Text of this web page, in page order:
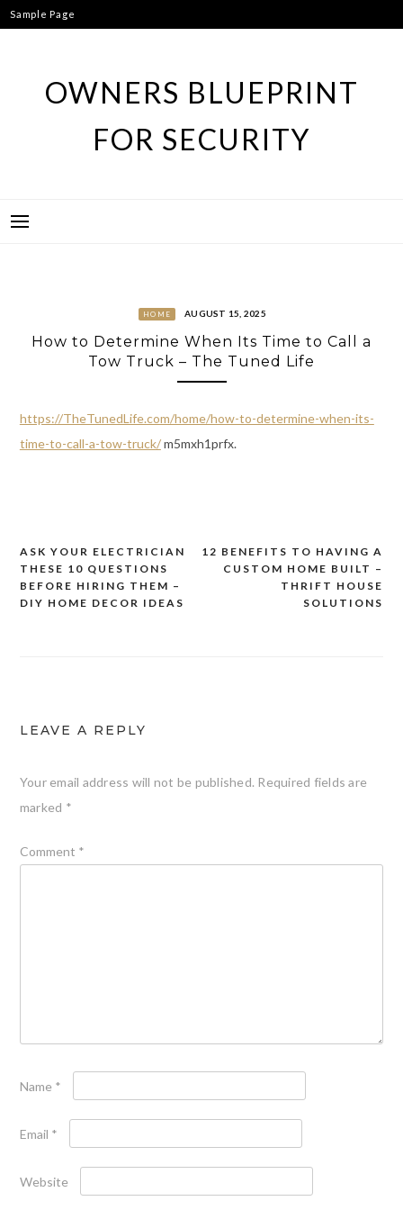
Skip
to
Sample Page
OWNERS BLUEPRINT
FOR SECURITY
HOME AUGUST 15, 2025
How to Determine When Its Time to Call a
Tow Truck – The Tuned Life
https://TheTunedLife.com/home/how-to-determine-when-its-
time-to-call-a-tow-truck/m5mxh1prfx.
Post
navigation
12 BENEFITS TO HAVING A
CUSTOM HOME BUILT –
THRIFT HOUSE
SOLUTIONS
ASK YOUR ELECTRICIAN
THESE 10 QUESTIONS
BEFORE HIRING THEM –
DIY HOME DECOR IDEAS
LEAVE A REPLY
Your email address will not be published. Required fields are
marked *
Comment *
Name *
Email *
Website